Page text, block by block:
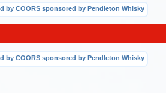
by COORS sponsored by Pendleton Whisky
by COORS sponsored by Pendleton Whisky